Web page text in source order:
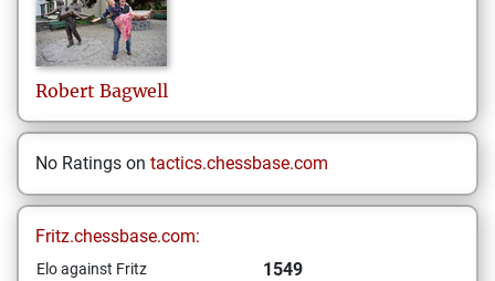
Robert Bagwell
No Ratings on tactics.chessbase.com
Fritz.chessbase.com:
Elo against Fritz 1549